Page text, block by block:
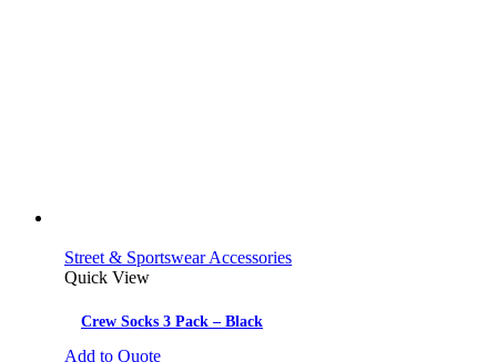
Street & Sportswear Accessories
Quick View
Crew Socks 3 Pack – Black
Add to Quote